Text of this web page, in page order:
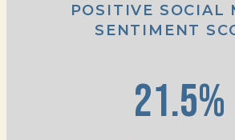
POSITIVE SOCIAL
SENTIMENT
21.5%